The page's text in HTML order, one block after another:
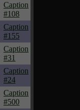
Caption
#108
Caption
#155
Caption
#31
Caption
#24
Caption
#500